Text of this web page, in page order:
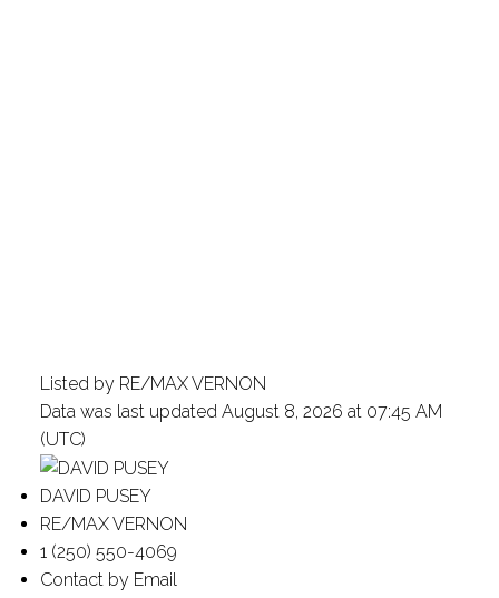
Listed by RE/MAX VERNON
Data was last updated August 8, 2026 at 07:45 AM
(UTC)
DAVID PUSEY
RE/MAX VERNON
1 (250) 550-4069
Contact by Email